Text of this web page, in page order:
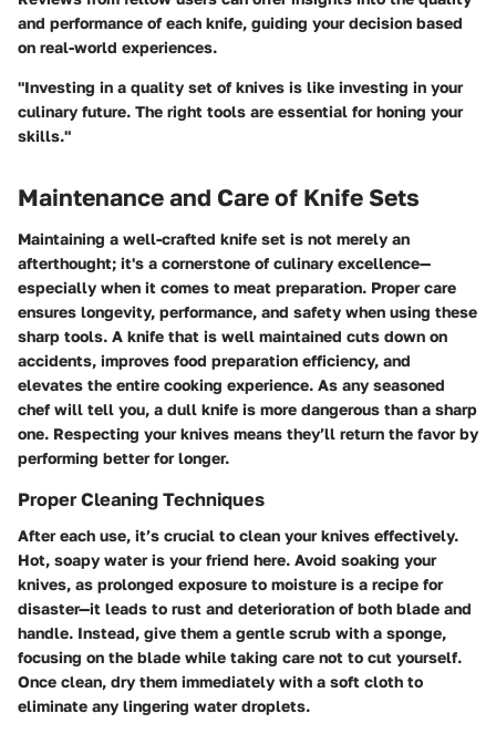
and performance of each knife, guiding your decision based
on real-world experiences.
"Investing in a quality set of knives is like investing in your
culinary future. The right tools are essential for honing your
skills."
Maintenance and Care of Knife Sets
Maintaining a well-crafted knife set is not merely an
afterthought; it's a cornerstone of culinary excellence—
especially when it comes to meat preparation. Proper care
ensures longevity, performance, and safety when using these
sharp tools. A knife that is well maintained cuts down on
accidents, improves food preparation efficiency, and
elevates the entire cooking experience. As any seasoned
chef will tell you, a dull knife is more dangerous than a sharp
one. Respecting your knives means they’ll return the favor by
performing better for longer.
Proper Cleaning Techniques
After each use, it’s crucial to clean your knives effectively.
Hot, soapy water is your friend here. Avoid soaking your
knives, as prolonged exposure to moisture is a recipe for
disaster—it leads to rust and deterioration of both blade and
handle. Instead, give them a gentle scrub with a sponge,
focusing on the blade while taking care not to cut yourself.
Once clean, dry them immediately with a soft cloth to
eliminate any lingering water droplets.